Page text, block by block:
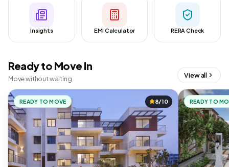
Insights EMI Calculator RERA Check
Ready to Move In
Move without waiting View all
READY TO MOVE 8/10 READY TO